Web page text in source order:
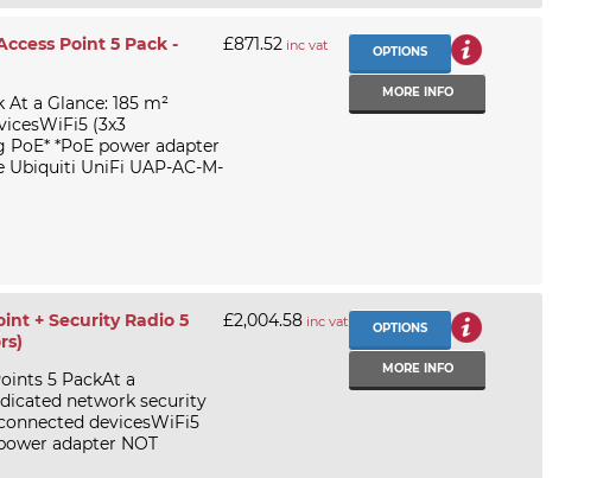
Point 5 Pack -
a Glance: 185 m²
(3x3
*PoE power adapter
Ubiquiti UniFi UAP-AC-M-
£871.52 inc vat OPTIONS
MORE INFO
+ Security Radio 5
5 PackAt a
network security
devicesWiFi5
adapter NOT
£2,004.58 inc vat OPTIONS
MORE INFO